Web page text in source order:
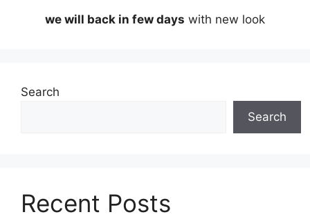
we will back in few days with new look
Search
Search
Recent Posts